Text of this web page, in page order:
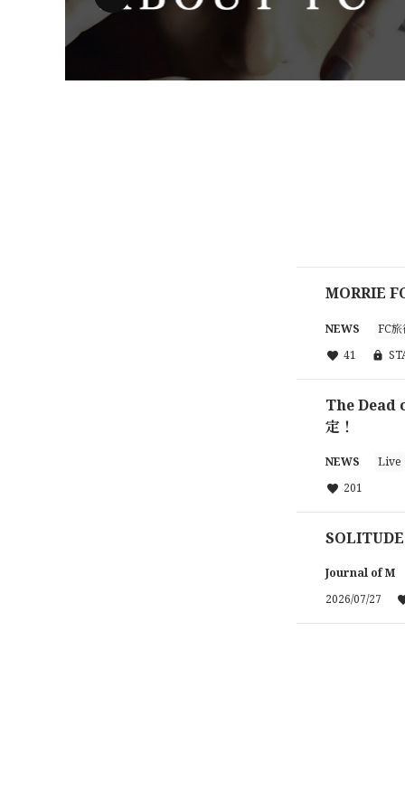
MORRIE
NEWS
FC旅
41
The Dead
定！
NEWS Live
201
Journal of M
2026/07/27